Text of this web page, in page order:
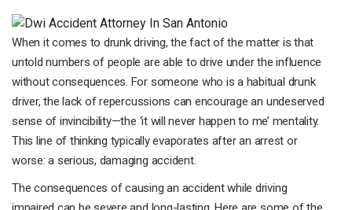
When it comes to drunk driving, the fact of the matter is that
untold numbers of people are able to drive under the influence
without consequences. For someone who is a habitual drunk
driver, the lack of repercussions can encourage an undeserved
sense of invincibility—the ‘it will never happen to me’ mentality.
This line of thinking typically evaporates after an arrest or
worse: a serious, damaging accident.
The consequences of causing an accident while driving